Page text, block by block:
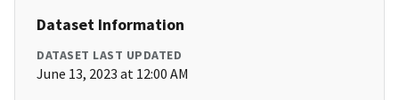
Dataset Information
DATASET LAST UPDATED
June 13, 2023 at 12:00 AM